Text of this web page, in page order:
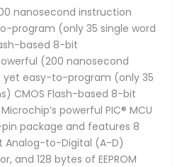
nanosecond instruction
program (only 35 single word
based 8-bit
(200 nanosecond
easy-to-program (only 35
CMOS Flash-based 8-bit
powerful PIC® MCU
package and features 8
Analog-to-Digital (A-D)
and 128 bytes of EEPROM